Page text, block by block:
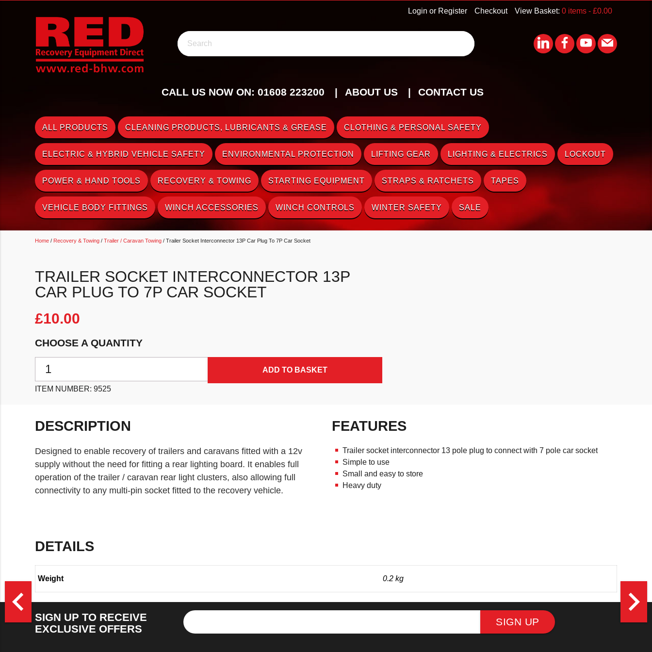
View Basket: 0 items - £0.00
Checkout
Login or Register
Search
CALL US NOW ON: 01608 223200 ABOUT US CONTACT US
ALL PRODUCTS CLEANING PRODUCTS, LUBRICANTS & GREASE CLOTHING & PERSONAL SAFETY
ELECTRIC & HYBRID VEHICLE SAFETY ENVIRONMENTAL PROTECTION LIFTING GEAR LIGHTING & ELECTRICS LOCKOUT
POWER & HAND TOOLS RECOVERY & TOWING STARTING EQUIPMENT STRAPS & RATCHETS TAPES
VEHICLE BODY FITTINGS WINCH ACCESSORIES WINCH CONTROLS WINTER SAFETY SALE
Home / Recovery & Towing / Trailer / Caravan Towing / Trailer Socket Interconnector 13P Car Plug To 7P Car Socket
TRAILER SOCKET INTERCONNECTOR 13P
CAR PLUG TO 7P CAR SOCKET
£10.00
CHOOSE A QUANTITY
ADD TO BASKET
ITEM NUMBER: 9525
DESCRIPTION
Designed to enable recovery of trailers and caravans fitted with a 12v
supply without the need for fitting a rear lighting board. It enables full
operation of the trailer / caravan rear light clusters, also allowing full
connectivity to any multi-pin socket fitted to the recovery vehicle.
FEATURES
Trailer socket interconnector 13 pole plug to connect with 7 pole car socket
Simple to use
Small and easy to store
Heavy duty
DETAILS
Weight 0.2 kg
navigate_before navigate_next
SIGN UP TO RECEIVE
EXCLUSIVE OFFERS
SIGN UP